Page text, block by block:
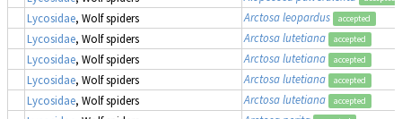
Lycosidae, Wolf spiders Arctosa leopardus accepted
Lycosidae, Wolf spiders Arctosa lutetiana accepted
Lycosidae, Wolf spiders Arctosa lutetiana accepted
Lycosidae, Wolf spiders Arctosa lutetiana accepted
Lycosidae, Wolf spiders Arctosa lutetiana accepted